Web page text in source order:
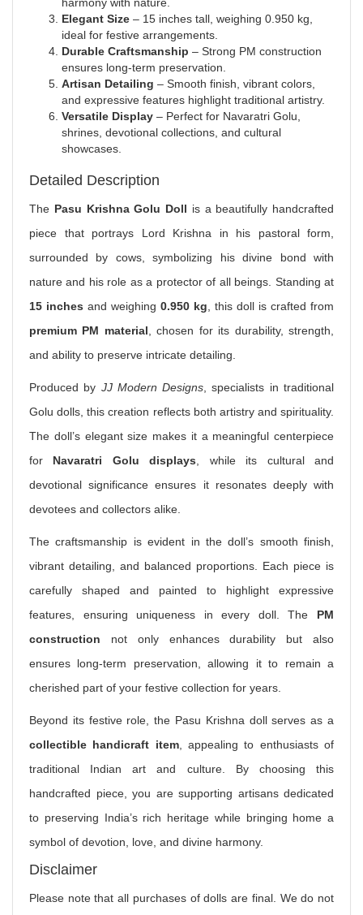
Elegant Size – 15 inches tall, weighing 0.950 kg,
ideal for festive arrangements.
Durable Craftsmanship – Strong PM construction
ensures long-term preservation.
Artisan Detailing – Smooth finish, vibrant colors,
and expressive features highlight traditional artistry.
Versatile Display – Perfect for Navaratri Golu,
shrines, devotional collections, and cultural
showcases.
Detailed Description
The Pasu Krishna Golu Doll is a beautifully handcrafted
piece that portrays Lord Krishna in his pastoral form,
surrounded by cows, symbolizing his divine bond with
nature and his role as a protector of all beings. Standing at
15 inches and weighing 0.950 kg , this doll is crafted from
premium PM material , chosen for its durability, strength,
and ability to preserve intricate detailing.
Produced by JJ Modern Designs , specialists in traditional
Golu dolls, this creation reflects both artistry and spirituality.
The doll’s elegant size makes it a meaningful centerpiece
for Navaratri Golu displays , while its cultural and
devotional significance ensures it resonates deeply with
devotees and collectors alike.
The craftsmanship is evident in the doll’s smooth finish,
vibrant detailing, and balanced proportions. Each piece is
carefully shaped and painted to highlight expressive
features, ensuring uniqueness in every doll. The PM
construction not only enhances durability but also
ensures long-term preservation, allowing it to remain a
cherished part of your festive collection for years.
Beyond its festive role, the Pasu Krishna doll serves as a
collectible handicraft item, appealing to enthusiasts of
traditional Indian art and culture. By choosing this
handcrafted piece, you are supporting artisans dedicated
to preserving India’s rich heritage while bringing home a
symbol of devotion, love, and divine harmony.
Disclaimer
Please note that all purchases of dolls are final. We do not